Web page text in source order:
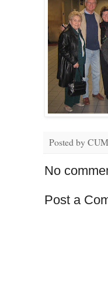
Posted by
No
Post a